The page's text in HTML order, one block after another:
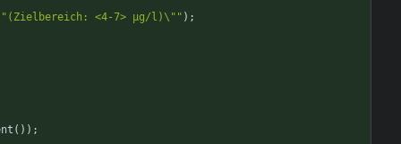
<4-7> µg/l)\"" ) ;
( ) ) ;